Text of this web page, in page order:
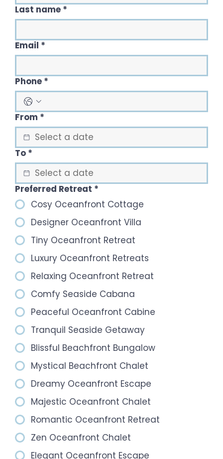
Last name *
Email *
Phone *
From *
To *
Preferred Retreat *
Cosy Oceanfront Cottage
Designer Oceanfront Villa
Tiny Oceanfront Retreat
Luxury Oceanfront Retreats
Relaxing Oceanfront Retreat
Comfy Seaside Cabana
Peaceful Oceanfront Cabine
Tranquil Seaside Getaway
Blissful Beachfront Bungalow
Mystical Beachfront Chalet
Dreamy Oceanfront Escape
Majestic Oceanfront Chalet
Romantic Oceanfront Retreat
Zen Oceanfront Chalet
Elegant Oceanfront Escape